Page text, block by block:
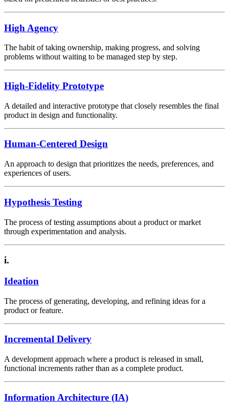
High Agency
The habit of taking ownership, making progress, and solving
problems without waiting to be managed step by step.
High-Fidelity Prototype
A detailed and interactive prototype that closely resembles the final
product in design and functionality.
Human-Centered Design
An approach to design that prioritizes the needs, preferences, and
experiences of users.
Hypothesis Testing
The process of testing assumptions about a product or market
through experimentation and analysis.
i.
Ideation
The process of generating, developing, and refining ideas for a
product or feature.
Incremental Delivery
A development approach where a product is released in small,
functional increments rather than as a complete product.
Information Architecture (IA)